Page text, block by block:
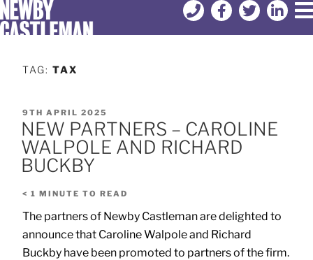
TAG: TAX
9TH APRIL 2025
NEW PARTNERS – CAROLINE
WALPOLE AND RICHARD
BUCKBY
< 1 MINUTE TO READ
The partners of Newby Castleman are delighted to
announce that Caroline Walpole and Richard
Buckby have been promoted to partners of the firm.